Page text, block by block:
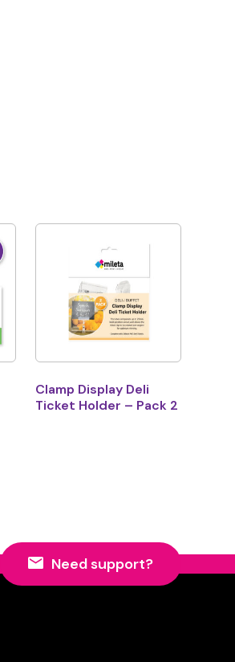
Clamp Display Deli
Ticket Holder – Pack 2
Need support?